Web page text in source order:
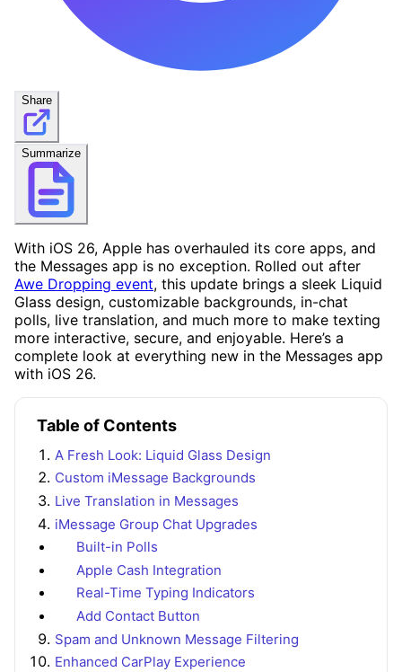
Share
Summarize
With iOS 26, Apple has overhauled its core apps, and
the Messages app is no exception. Rolled out after
Awe Dropping event, this update brings a sleek Liquid
Glass design, customizable backgrounds, in-chat
polls, live translation, and much more to make texting
more interactive, secure, and enjoyable. Here’s a
complete look at everything new in the Messages app
with iOS 26.
Table of Contents
A Fresh Look: Liquid Glass Design
Custom iMessage Backgrounds
Live Translation in Messages
iMessage Group Chat Upgrades
Built-in Polls
Apple Cash Integration
Real-Time Typing Indicators
Add Contact Button
Spam and Unknown Message Filtering
Enhanced CarPlay Experience